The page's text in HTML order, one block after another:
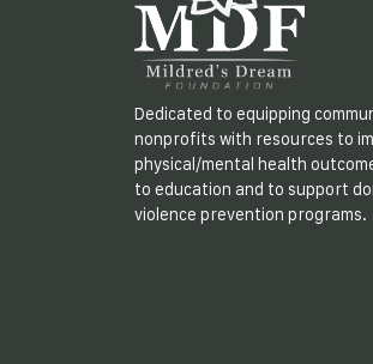
Dedicated to equipping
nonprofits with resources to
physical/mental health
to education and to support
violence prevention programs.